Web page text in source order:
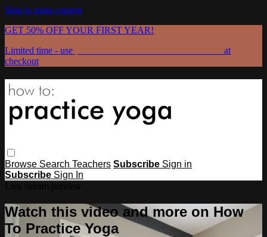
Skip to main content
GET 50% OFF YOUR FIRST YEAR!
Limited time - use
at
checkout
Browse Search Teachers Subscribe Sign in
Subscribe Sign In
Watch this video and more on How
To Practice Yoga